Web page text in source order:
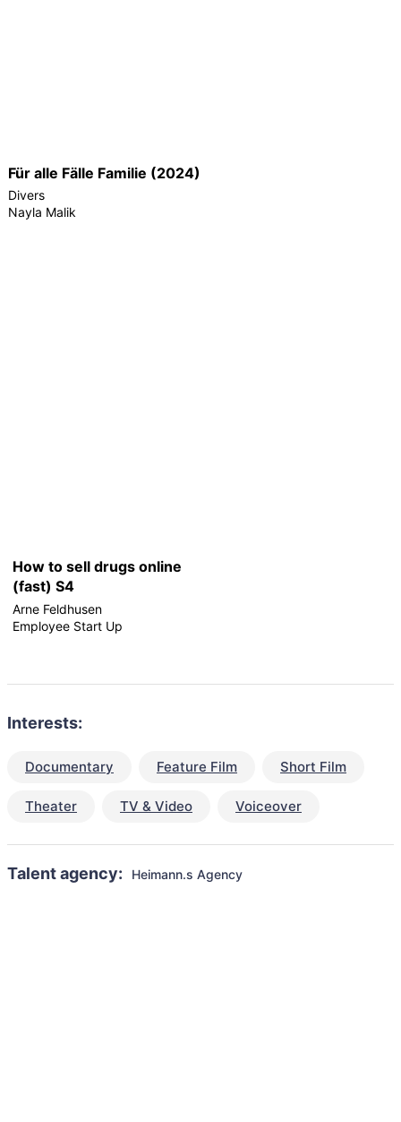
Für alle Fälle Familie (2024)
Divers
Nayla Malik
How to sell drugs online
(fast) S4
Arne Feldhusen
Employee Start Up
Interests:
Documentary Feature Film Short Film
Theater TV & Video Voiceover
Talent agency: Heimann.s Agency